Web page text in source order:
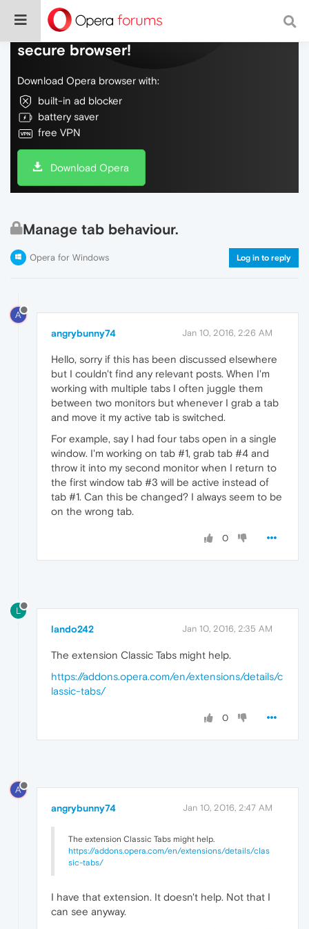
Do more on the web, with a fast and
secure browser!
Download Opera browser with:
built-in ad blocker
battery saver
free VPN
Download Opera
Manage tab behaviour.
Opera for Windows Log in to reply
A
angrybunny74 Jan 10, 2016, 2:26 AM
Hello, sorry if this has been discussed elsewhere
but I couldn't find any relevant posts. When I'm
working with multiple tabs I often juggle them
between two monitors but whenever I grab a tab
and move it my active tab is switched.
For example, say I had four tabs open in a single
window. I'm working on tab #1, grab tab #4 and
throw it into my second monitor when I return to
the first window tab #3 will be active instead of
tab #1. Can this be changed? I always seem to be
on the wrong tab.
0
L
lando242 Jan 10, 2016, 2:35 AM
The extension Classic Tabs might help.
https://addons.opera.com/en/extensions/details/c
lassic-tabs/
0
A
angrybunny74 Jan 10, 2016, 2:47 AM
The extension Classic Tabs might help.
https://addons.opera.com/en/extensions/details/clas
sic-tabs/
I have that extension. It doesn't help. Not that I
can see anyway.